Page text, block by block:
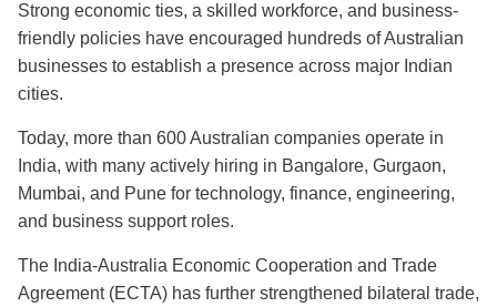
Strong economic ties, a skilled workforce, and business-
friendly policies have encouraged hundreds of Australian
businesses to establish a presence across major Indian
cities.
Today, more than 600 Australian companies operate in
India, with many actively hiring in Bangalore, Gurgaon,
Mumbai, and Pune for technology, finance, engineering,
and business support roles.
The India-Australia Economic Cooperation and Trade
Agreement (ECTA) has further strengthened bilateral trade,